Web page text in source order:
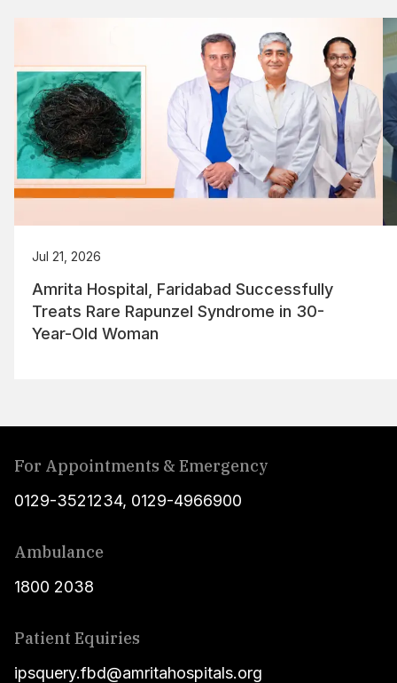
Jul 21, 2026
Amrita Hospital, Faridabad Successfully
Treats Rare Rapunzel Syndrome in 30-
Year-Old Woman
For Appointments & Emergency
0129-3521234, 0129-4966900
Ambulance
1800 2038
Patient Equiries
ipsquery.fbd@amritahospitals.org